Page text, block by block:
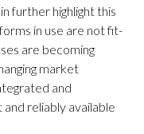
further highlight this
in use are not fit-
are becoming
market
and
reliably available